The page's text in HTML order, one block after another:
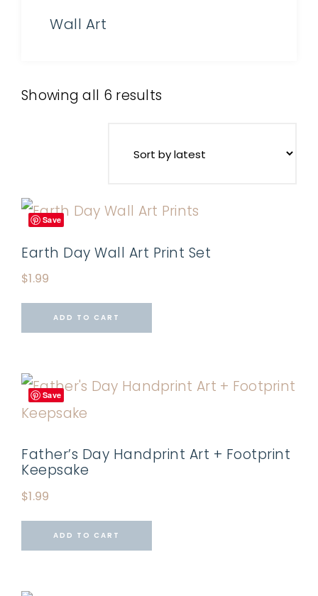
Wall Art
Showing all 6 results
Save
Earth Day Wall Art Print Set
$1.99
ADD TO CART
Save
Father’s Day Handprint Art + Footprint
Keepsake
$1.99
ADD TO CART